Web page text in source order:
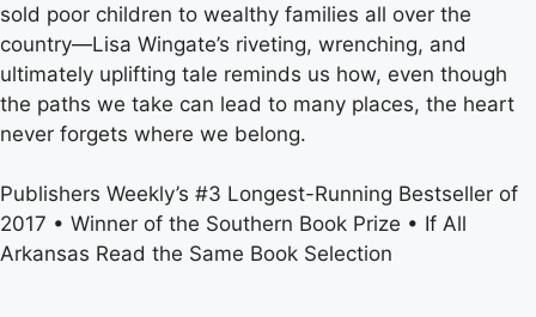
sold poor children to wealthy families all over the
country—Lisa Wingate’s riveting, wrenching, and
ultimately uplifting tale reminds us how, even though
the paths we take can lead to many places, the heart
never forgets where we belong.
Publishers Weekly’s #3 Longest-Running Bestseller of
2017 • Winner of the Southern Book Prize • If All
Arkansas Read the Same Book Selection